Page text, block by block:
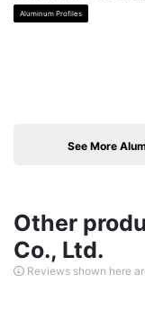
Aluminum Profiles
See More
Other
Co., Ltd.
Reviews shown here